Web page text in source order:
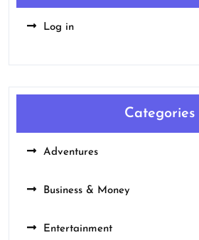
Log in
Categories
Adventures
Business & Money
Entertainment